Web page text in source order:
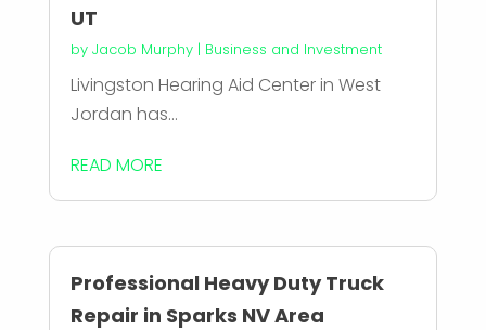
UT
by Jacob Murphy| Business and Investment
Livingston Hearing Aid Center in West
Jordan has...
READ MORE
Professional Heavy Duty Truck
Repair in Sparks NV Area